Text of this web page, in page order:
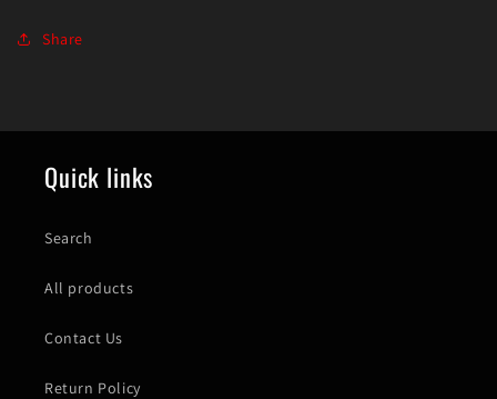
Share
Quick links
Search
All products
Contact Us
Return Policy